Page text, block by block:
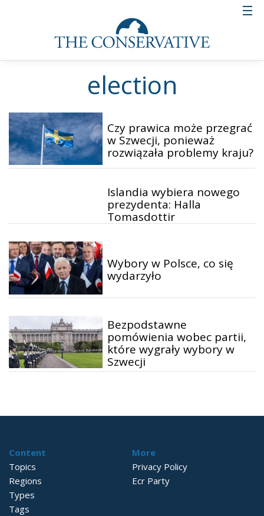
election
Czy prawica może przegrać
w Szwecji, ponieważ
rozwiązała problemy kraju?
Islandia wybiera nowego
prezydenta: Halla
Tomasdottir
Wybory w Polsce, co się
wydarzyło
Bezpodstawne
pomówienia wobec partii,
które wygrały wybory w
Szwecji
Content
Topics
Regions
Types
Tags
More
Privacy Policy
Ecr Party